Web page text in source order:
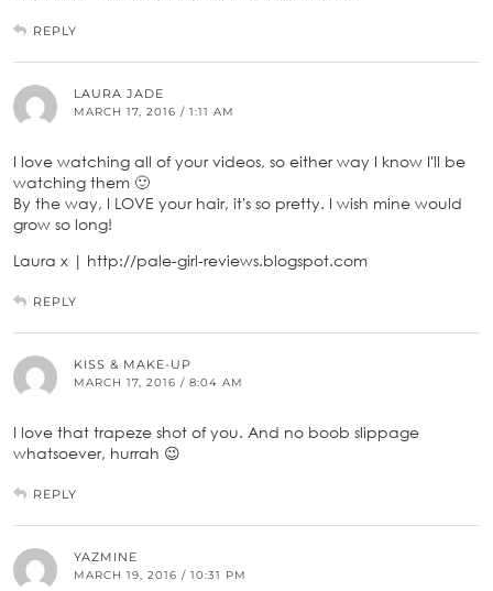
REPLY
LAURA JADE
MARCH 17, 2016 / 1:11 AM
I love watching all of your videos, so either way I know I'll be
watching them 🙂
By the way, I LOVE your hair, it's so pretty. I wish mine would
grow so long!
Laura x | http://pale-girl-reviews.blogspot.com
REPLY
KISS & MAKE-UP
MARCH 17, 2016 / 8:04 AM
I love that trapeze shot of you. And no boob slippage
whatsoever, hurrah 😉
REPLY
YAZMINE
MARCH 19, 2016 / 10:31 PM